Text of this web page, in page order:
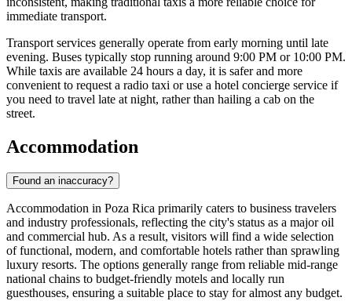
immediate transport.
Transport services generally operate from early morning until late
evening. Buses typically stop running around 9:00 PM or 10:00 PM.
While taxis are available 24 hours a day, it is safer and more
convenient to request a radio taxi or use a hotel concierge service if
you need to travel late at night, rather than hailing a cab on the
street.
Accommodation
Found an inaccuracy?
Accommodation in Poza Rica primarily caters to business travelers
and industry professionals, reflecting the city's status as a major oil
and commercial hub. As a result, visitors will find a wide selection
of functional, modern, and comfortable hotels rather than sprawling
luxury resorts. The options generally range from reliable mid-range
national chains to budget-friendly motels and locally run
guesthouses, ensuring a suitable place to stay for almost any budget.